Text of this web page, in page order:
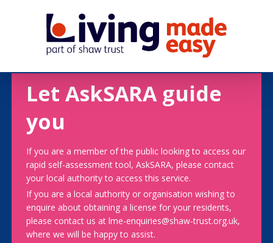
Let AskSARA guide
you
If you are a member of the public looking to access our
rapid self-assessment tool, AskSARA, please contact
your local authority to access this service.
If you are a local authority or organisation wishing to
enquire about obtaining a license for your residents,
please contact us at lme-enquiries@shaw-trust.org.uk,
where we will be happy to assist.